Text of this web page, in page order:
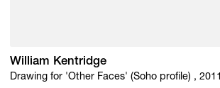
William Kentridge
Drawing for 'Other Faces' (Soho profile) , 2011